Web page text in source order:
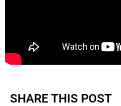
SHARE THIS POST